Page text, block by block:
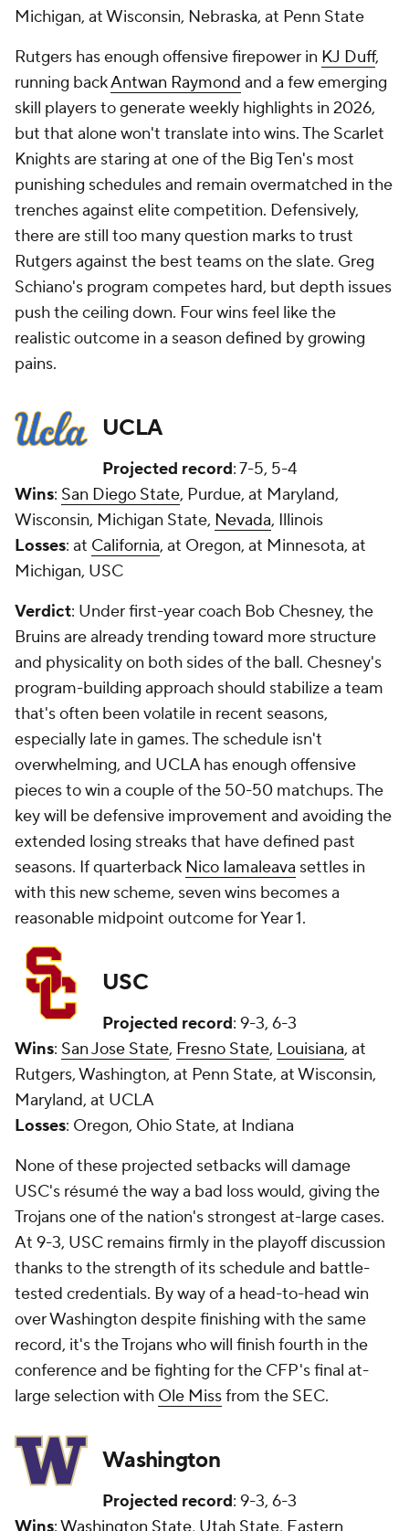
Michigan, at Wisconsin, Nebraska, at Penn State
Rutgers has enough offensive firepower in KJ Duff,
running backAntwan Raymond and a few emerging
skill players to generate weekly highlights in 2026,
but that alone won't translate into wins. The Scarlet
Knights are staring at one of the Big Ten's most
punishing schedules and remain overmatched in the
trenches against elite competition. Defensively,
there are still too many question marks to trust
Rutgers against the best teams on the slate. Greg
Schiano's program competes hard, but depth issues
push the ceiling down. Four wins feel like the
realistic outcome in a season defined by growing
pains.
UCLA
Projected record: 7-5, 5-4
Wins: San Diego State, Purdue, at Maryland,
Wisconsin, Michigan State, Nevada, Illinois
Losses: at California, at Oregon, at Minnesota, at
Michigan, USC
Verdict: Under first-year coach Bob Chesney, the
Bruins are already trending toward more structure
and physicality on both sides of the ball. Chesney's
program-building approach should stabilize a team
that's often been volatile in recent seasons,
especially late in games. The schedule isn't
overwhelming, and UCLA has enough offensive
pieces to win a couple of the 50-50 matchups. The
key will be defensive improvement and avoiding the
extended losing streaks that have defined past
seasons. If quarterback Nico Iamaleava settles in
with this new scheme, seven wins becomes a
reasonable midpoint outcome for Year 1.
USC
Projected record: 9-3, 6-3
Wins: San Jose State, Fresno State, Louisiana, at
Rutgers, Washington, at Penn State, at Wisconsin,
Maryland, at UCLA
Losses: Oregon, Ohio State, at Indiana
None of these projected setbacks will damage
USC's résumé the way a bad loss would, giving the
Trojans one of the nation's strongest at-large cases.
At 9-3, USC remains firmly in the playoff discussion
thanks to the strength of its schedule and battle-
tested credentials. By way of a head-to-head win
over Washington despite finishing with the same
record, it's the Trojans who will finish fourth in the
conference and be fighting for the CFP's final at-
large selection with Ole Missfrom the SEC.
Washington
Projected record: 9-3, 6-3